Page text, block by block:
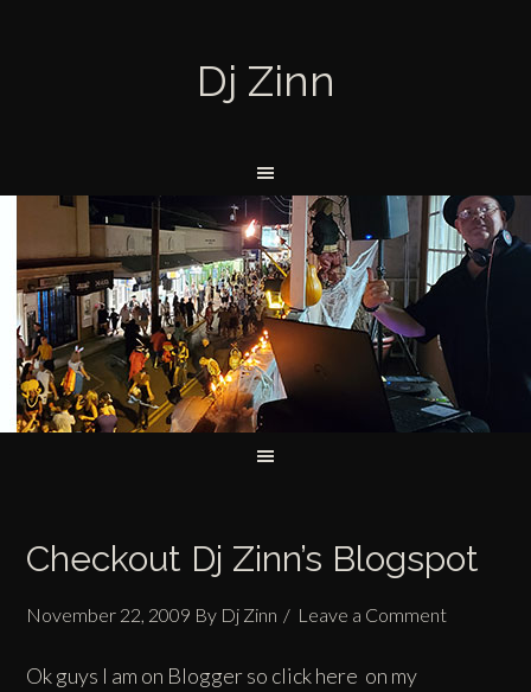
Dj Zinn
Checkout Dj Zinn’s Blogspot
November 22, 2009 By Dj Zinn Leave a Comment
Ok guys I am on Bloggerso click here on my